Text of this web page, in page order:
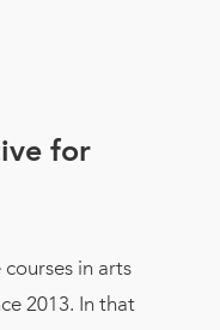
for
in arts
2013. In that